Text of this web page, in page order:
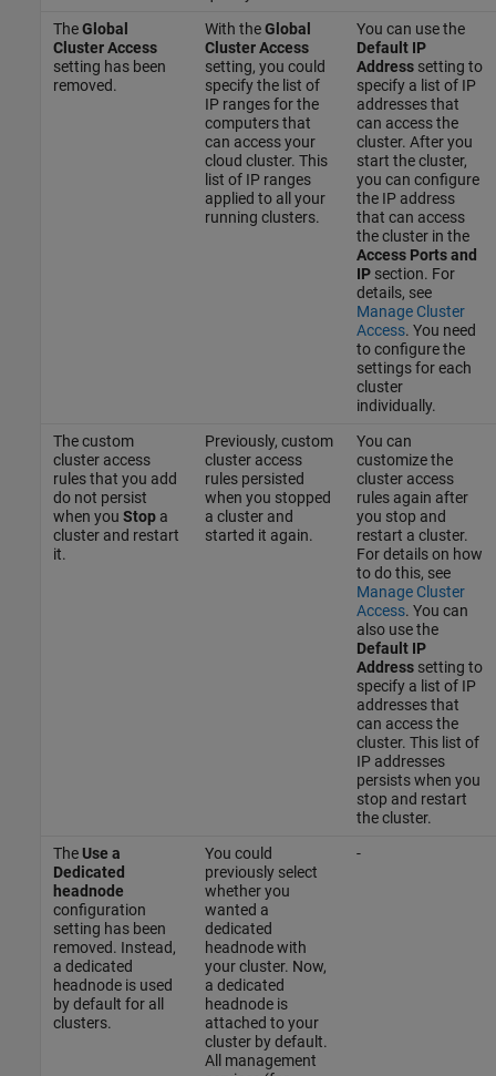
TheGlobal
Cluster Access
setting has been
removed.
With theGlobal
Cluster Access
setting, you could
specify the list of
IP ranges for the
computers that
can access your
cloud cluster. This
list of IP ranges
applied to all your
running clusters.
You can use the
Default IP
Addresssetting to
specify a list of IP
addresses that
can access the
cluster. After you
start the cluster,
you can configure
the IP address
that can access
the cluster in the
Access Ports and
IPsection. For
details, see
Manage Cluster
Access. You need
to configure the
settings for each
cluster
individually.
The custom
cluster access
rules that you add
do not persist
when you Stopa
cluster and restart
it.
Previously, custom
cluster access
rules persisted
when you stopped
a cluster and
started it again.
You can
customize the
cluster access
rules again after
you stop and
restart a cluster.
For details on how
to do this, see
Manage Cluster
Access. You can
also use the
Default IP
Addresssetting to
specify a list of IP
addresses that
can access the
cluster. This list of
IP addresses
persists when you
stop and restart
the cluster.
The Use a
Dedicated
headnode
configuration
setting has been
removed. Instead,
a dedicated
headnode is used
by default for all
clusters.
You could
previously select
whether you
wanted a
dedicated
headnode with
your cluster. Now,
a dedicated
headnode is
attached to your
cluster by default.
All management
-